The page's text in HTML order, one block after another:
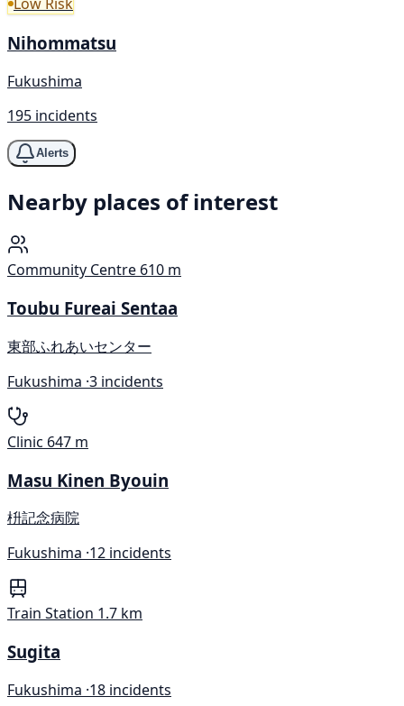
Nihommatsu
Fukushima
195 incidents
Alerts
Nearby places of interest
Community Centre 610 m
Toubu Fureai Sentaa
東部ふれあいセンター
Fukushima ·3 incidents
Clinic 647 m
Masu Kinen Byouin
枡記念病院
Fukushima ·12 incidents
Train Station 1.7 km
Sugita
Fukushima ·18 incidents